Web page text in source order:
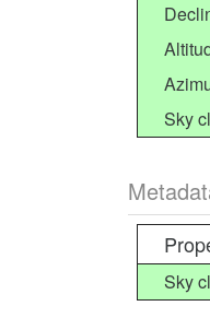
Sky
Sky